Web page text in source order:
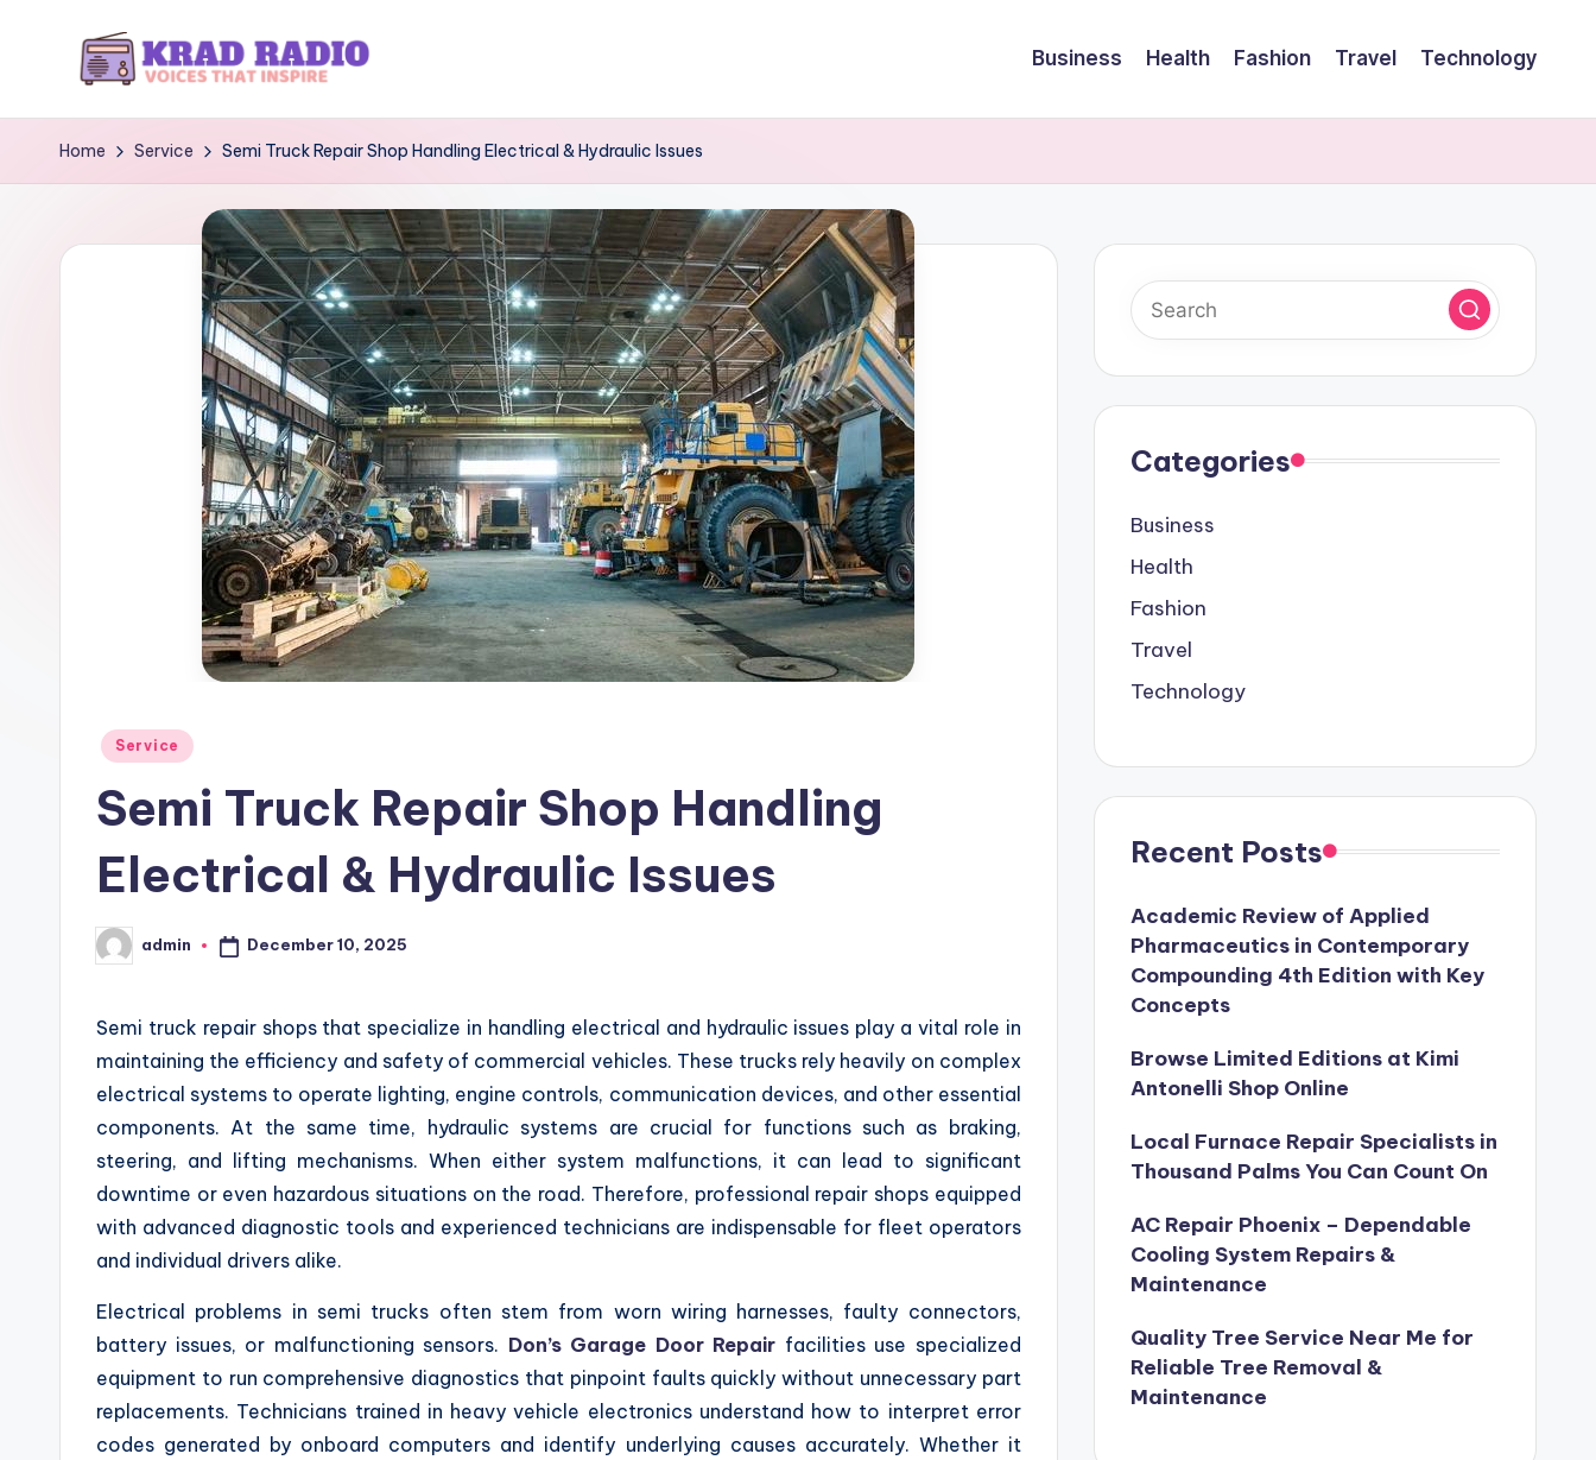
K
r
d
That
Business Health Fashion Travel Technology
Home Service Semi Truck Repair Shop Handling Electrical & Hydraulic Issues
Posted
Service
Semi Truck Repair Shop Handling
Electrical & Hydraulic Issues
Posted
by
admin December 10, 2025
Semi truck repair shops that specialize in handling electrical and hydraulic issues play a vital role in
maintaining the efficiency and safety of commercial vehicles. These trucks rely heavily on complex
electrical systems to operate lighting, engine controls, communication devices, and other essential
components. At the same time, hydraulic systems are crucial for functions such as braking,
steering, and lifting mechanisms. When either system malfunctions, it can lead to significant
downtime or even hazardous situations on the road. Therefore, professional repair shops equipped
with advanced diagnostic tools and experienced technicians are indispensable for fleet operators
and individual drivers alike.
Electrical problems in semi trucks often stem from worn wiring harnesses, faulty connectors,
battery issues, or malfunctioning sensors. Don’s Garage Door Repair facilities use specialized
equipment to run comprehensive diagnostics that pinpoint faults quickly without unnecessary part
replacements. Technicians trained in heavy vehicle electronics understand how to interpret error
codes generated by onboard computers and identify underlying causes accurately. Whether it
Categories
Business
Health
Fashion
Travel
Technology
Recent Posts
Academic Review of Applied
Pharmaceutics in Contemporary
Compounding 4th Edition with Key
Concepts
Browse Limited Editions at Kimi
Antonelli Shop Online
Local Furnace Repair Specialists in
Thousand Palms You Can Count On
AC Repair Phoenix – Dependable
Cooling System Repairs &
Maintenance
Quality Tree Service Near Me for
Reliable Tree Removal &
Maintenance